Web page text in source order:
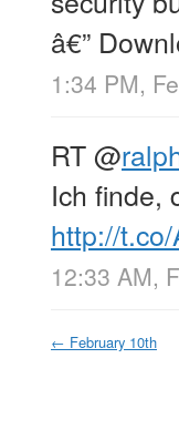
â€”
1:34 PM,
RT@
Ich finde,
http://
12:33 AM,
← February 10th